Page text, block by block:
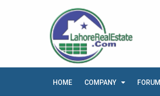
HOME COMPANY FORUM